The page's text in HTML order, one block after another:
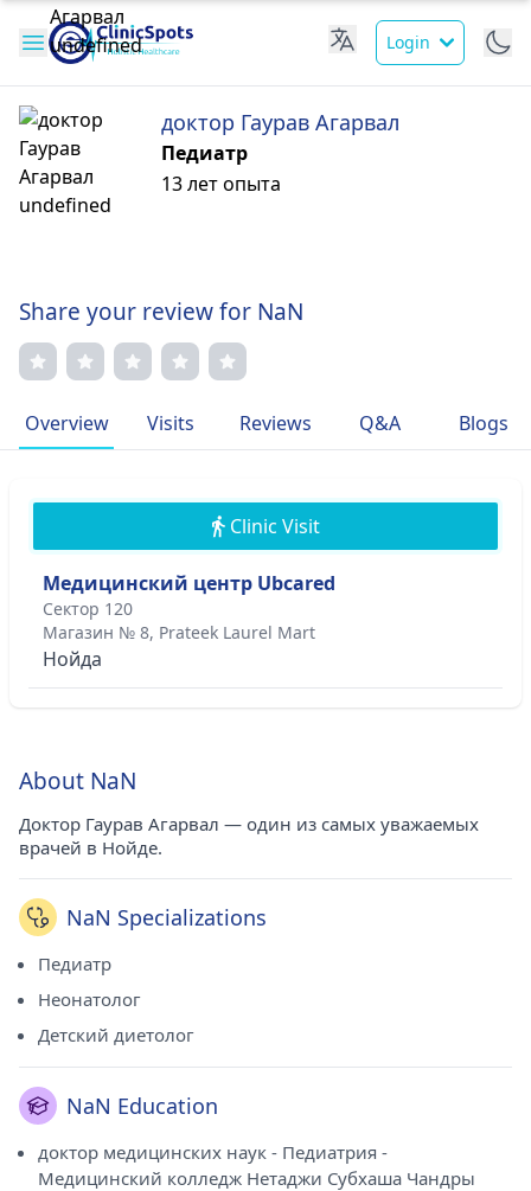
Login
доктор Гаурав Агарвал
Педиатр
13 лет опыта
Share your review for NaN
Overview Visits Reviews Q&A Blogs
Clinic Visit
Медицинский центр Ubcared
Сектор 120
Магазин № 8, Prateek Laurel Mart
Нойда
About NaN
Доктор Гаурав Агарвал — один из самых уважаемых
врачей в Нойде.
NaN Specializations
Педиатр
Неонатолог
Детский диетолог
NaN Education
доктор медицинских наук - Педиатрия -
Медицинский колледж Нетаджи Субхаша Чандры